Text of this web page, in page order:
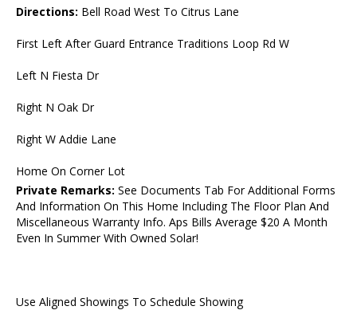
Directions: Bell Road West To Citrus Lane
First Left After Guard Entrance Traditions Loop Rd W
Left N Fiesta Dr
Right N Oak Dr
Right W Addie Lane
Home On Corner Lot
Private Remarks: See Documents Tab For Additional Forms
And Information On This Home Including The Floor Plan And
Miscellaneous Warranty Info. Aps Bills Average $20 A Month
Even In Summer With Owned Solar!
Use Aligned Showings To Schedule Showing